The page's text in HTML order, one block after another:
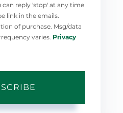
can reply 'stop' at any time
link in the emails.
of purchase. Msg/data
varies. Privacy